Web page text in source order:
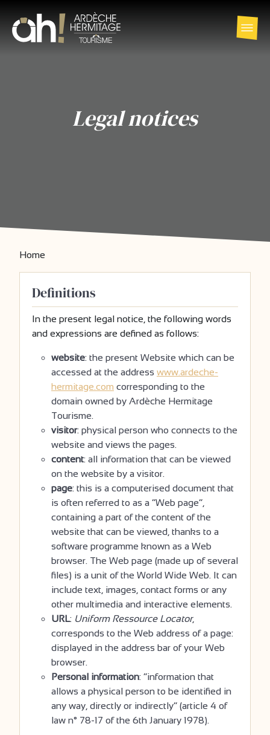
Legal notices
Home
Definitions
In the present legal notice, the following words
and expressions are defined as follows:
website: the present Website which can be
accessed at the address www.ardeche-
hermitage.com corresponding to the
domain owned by Ardèche Hermitage
Tourisme.
visitor: physical person who connects to the
website and views the pages.
content: all information that can be viewed
on the website by a visitor.
page: this is a computerised document that
is often referred to as a “Web page”,
containing a part of the content of the
website that can be viewed, thanks to a
software programme known as a Web
browser. The Web page (made up of several
files) is a unit of the World Wide Web. It can
include text, images, contact forms or any
other multimedia and interactive elements.
URL: Uniform Ressource Locator,
corresponds to the Web address of a page:
displayed in the address bar of your Web
browser.
Personal information: “information that
allows a physical person to be identified in
any way, directly or indirectly” (article 4 of
law n° 78-17 of the 6th January 1978).